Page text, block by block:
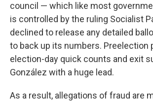
council — which like most
is controlled by the ruling Socialist
declined to release any detailed
to back up its numbers. Preelection
election-day quick counts and exit
González with a huge lead.
As a result, allegations of fraud are